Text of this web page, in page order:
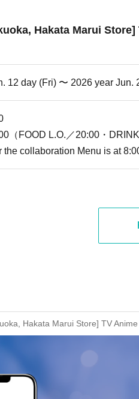
Hakata Marui
12 day (Fri) 〜 2026 year Jun.
（FOOD L.O.／20:00・DRINK
the collaboration Menu is at
Hakata Marui Store] TV